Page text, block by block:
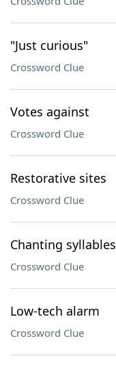
"Just curious"
Crossword Clue
Votes against
Crossword Clue
Restorative sites
Crossword Clue
Chanting syllables
Crossword Clue
Low-tech alarm
Crossword Clue